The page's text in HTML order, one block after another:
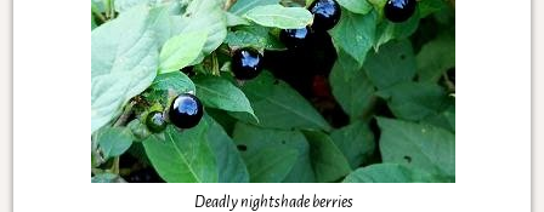
Deadly nightshade berries